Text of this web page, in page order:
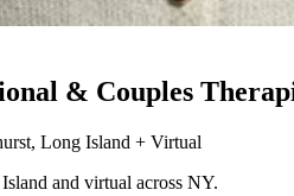
& Couples
Long Island + Virtual
and virtual across NY.